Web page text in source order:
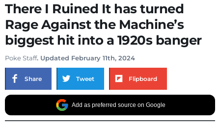
There I Ruined It has turned
Rage Against the Machine’s
biggest hit into a 1920s banger
Poke Staff. Updated February 11th, 2024
Share Tweet Flipboard
Add as preferred source on Google